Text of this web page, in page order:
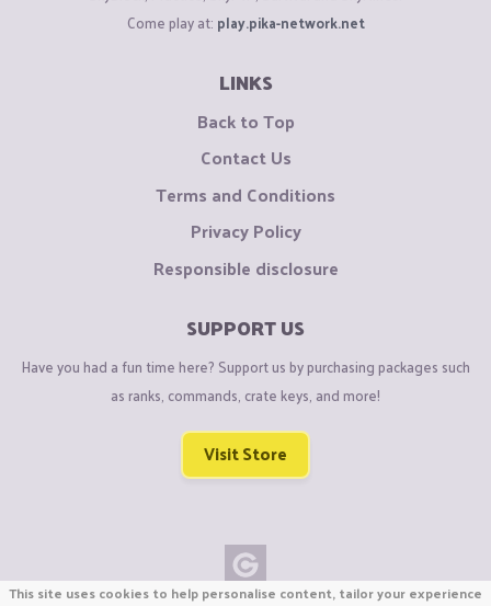
Come play at: play.pika-network.net
LINKS
Back to Top
Contact Us
Terms and Conditions
Privacy Policy
Responsible disclosure
SUPPORT US
Have you had a fun time here? Support us by purchasing packages such
as ranks, commands, crate keys, and more!
Visit Store
This site uses cookies to help personalise content, tailor your experience